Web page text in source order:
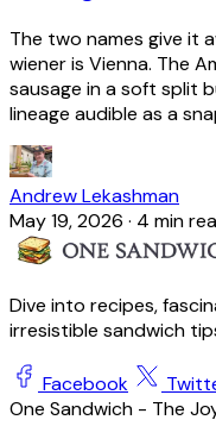
The two names give it
wiener is Vienna. The
sausage in a soft split
lineage audible as a
Andrew Lekashman
May 19, 2026 · 4 min
Dive into recipes,
irresistible sandwich
Facebook
One Sandwich - The